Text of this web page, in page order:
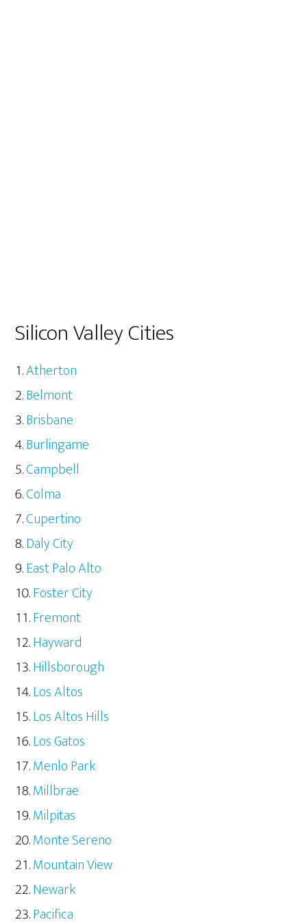
Silicon Valley Cities
Atherton
Belmont
Brisbane
Burlingame
Campbell
Colma
Cupertino
Daly City
East Palo Alto
Foster City
Fremont
Hayward
Hillsborough
Los Altos
Los Altos Hills
Los Gatos
Menlo Park
Millbrae
Milpitas
Monte Sereno
Mountain View
Newark
Pacifica